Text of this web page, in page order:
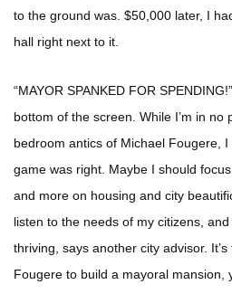
to the ground was. $50,000 later, I
hall right next to it.
“MAYOR SPANKED FOR
bottom of the screen. While I’m in no
bedroom antics of Michael Fougere,
game was right. Maybe I should
and more on housing and city
listen to the needs of my citizens, and
thriving, says another city advisor.
Fougere to build a mayoral mansion,